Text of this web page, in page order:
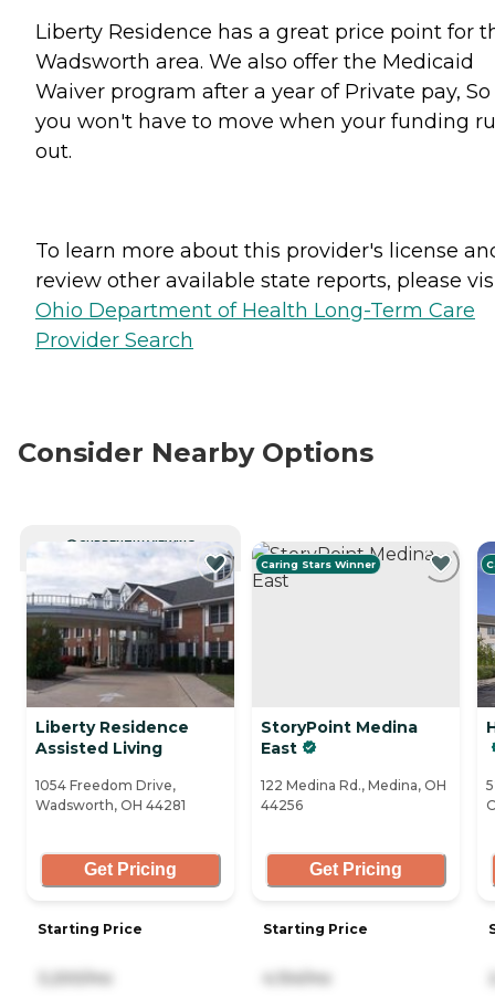
Liberty Residence has a great price point for
Wadsworth area. We also offer the Medicaid
Waiver program after a year of Private pay, So
you won't have to move when your funding
out.
To learn more about this provider's license
review other available state reports, please
Ohio Department of Health Long-Term Care
Provider Search
Consider Nearby Options
CURRENTLY VIEWING
Liberty Residence
Assisted Living
1054 Freedom Drive,
Wadsworth, OH 44281
Get Pricing
Starting Price
3,200/mo
Caring Stars Winner
StoryPoint Medina
East
122 Medina Rd., Medina, OH
44256
Get Pricing
Starting Price
4,154/mo